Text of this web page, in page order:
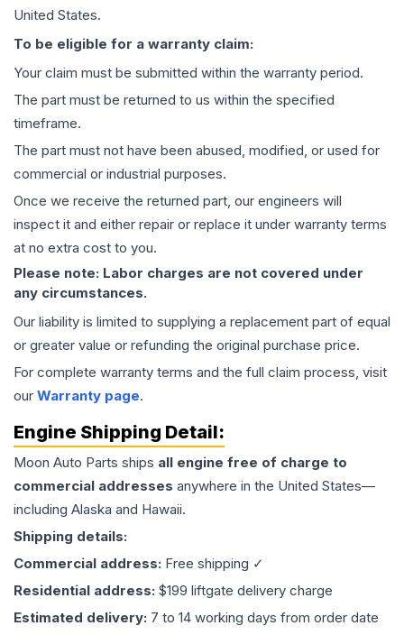
United States.
To be eligible for a warranty claim:
Your claim must be submitted within the warranty period.
The part must be returned to us within the specified
timeframe.
The part must not have been abused, modified, or used for
commercial or industrial purposes.
Once we receive the returned part, our engineers will
inspect it and either repair or replace it under warranty terms
at no extra cost to you.
Please note: Labor charges are not covered under
any circumstances.
Our liability is limited to supplying a replacement part of equal
or greater value or refunding the original purchase price.
For complete warranty terms and the full claim process, visit
our Warranty page.
Engine Shipping Detail:
Moon Auto Parts ships all engine free of charge to
commercial addresses anywhere in the United States—
including Alaska and Hawaii.
Shipping details:
Commercial address: Free shipping ✓
Residential address: $199 liftgate delivery charge
Estimated delivery: 7 to 14 working days from order date